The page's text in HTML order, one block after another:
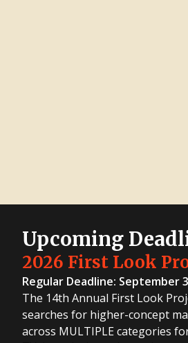
Upcoming
2026 First Look
Regular Deadline: September
The 14th Annual First Look
searches for higher-concept
across MULTIPLE categories